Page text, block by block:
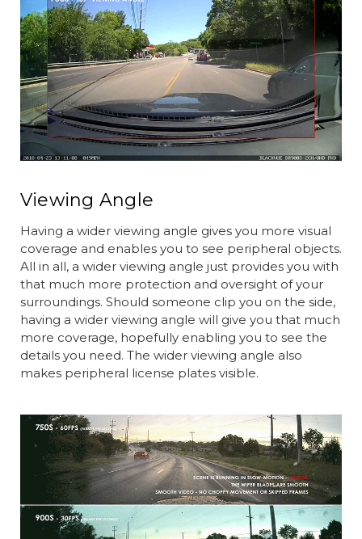
Viewing Angle
Having a wider viewing angle gives you more visual
coverage and enables you to see peripheral objects.
All in all, a wider viewing angle just provides you with
that much more protection and oversight of your
surroundings. Should someone clip you on the side,
having a wider viewing angle will give you that much
more coverage, hopefully enabling you to see the
details you need. The wider viewing angle also
makes peripheral license plates visible.